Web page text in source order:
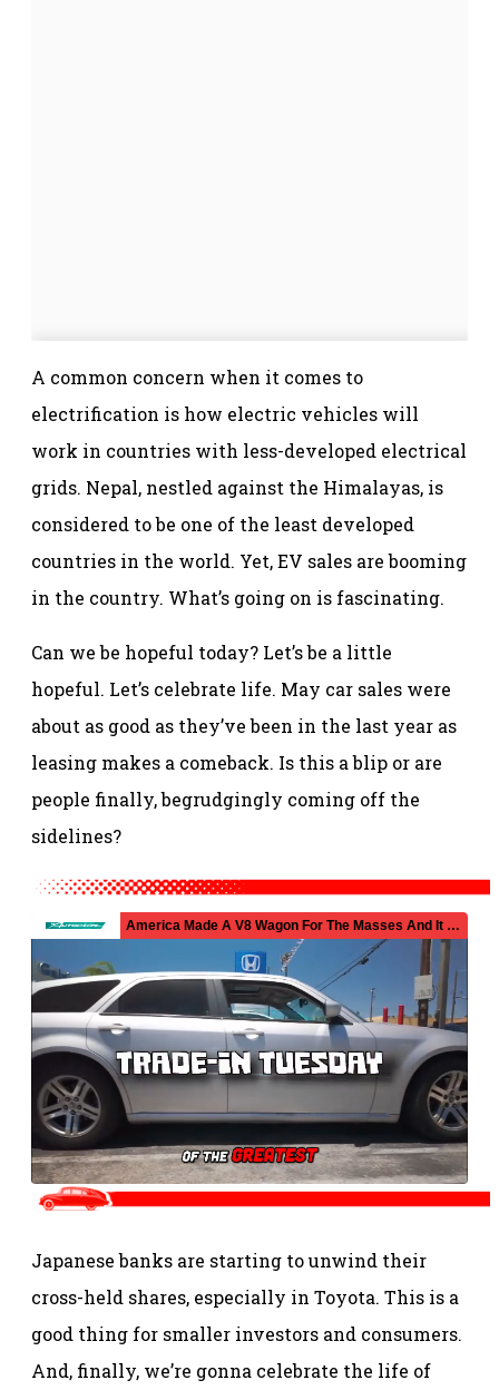
A common concern when it comes to
electrification is how electric vehicles will
work in countries with less-developed electrical
grids. Nepal, nestled against the Himalayas, is
considered to be one of the least developed
countries in the world. Yet, EV sales are booming
in the country. What’s going on is fascinating.
Can we be hopeful today? Let’s be a little
hopeful. Let’s celebrate life. May car sales were
about as good as they’ve been in the last year as
leasing makes a comeback. Is this a blip or are
people finally, begrudgingly coming off the
sidelines?
Japanese banks are starting to unwind their
cross-held shares, especially in Toyota. This is a
good thing for smaller investors and consumers.
And, finally, we’re gonna celebrate the life of